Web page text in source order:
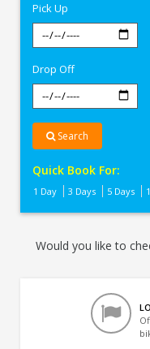
Pick Up
Drop Off
Search
Quick Book For:
1 Day 3 Days 5 Days
Would you like to